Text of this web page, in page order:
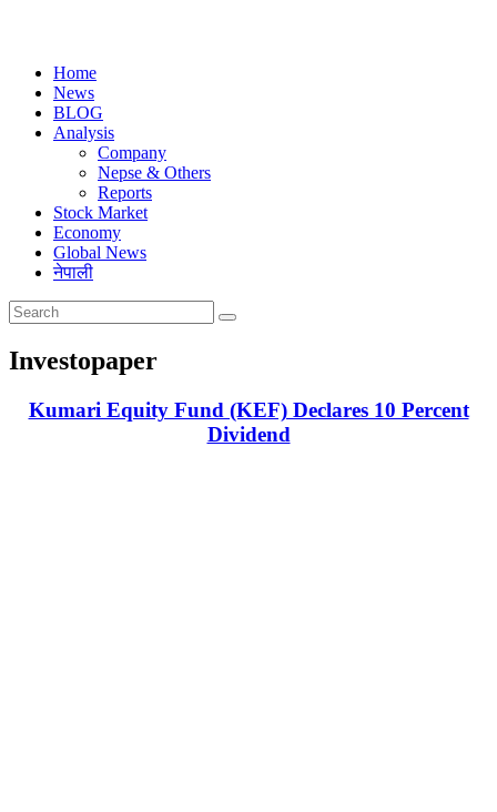
Home
News
BLOG
Analysis
Company
Nepse & Others
Reports
Stock Market
Economy
Global News
नेपाली
Investopaper
Kumari Equity Fund (KEF) Declares 10 Percent
Dividend